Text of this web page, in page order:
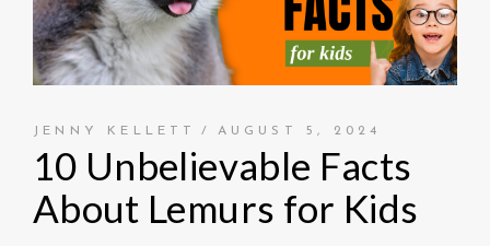
JENNY KELLETT AUGUST 5, 2024
10 Unbelievable Facts
About Lemurs for Kids